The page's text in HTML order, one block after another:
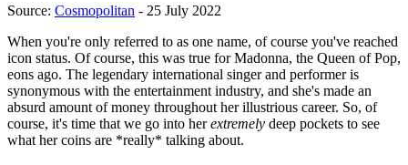
Source: Cosmopolitan - 25 July 2022
When you're only referred to as one name, of course you've reached
icon status. Of course, this was true for Madonna, the Queen of Pop,
eons ago. The legendary international singer and performer is
synonymous with the entertainment industry, and she's made an
absurd amount of money throughout her illustrious career. So, of
course, it's time that we go into herextremely deep pockets to see
what her coins are *really* talking about.